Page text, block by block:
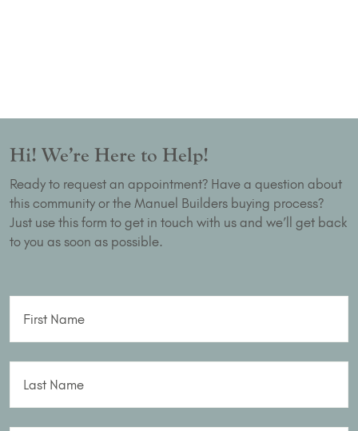
Hi! We’re Here to Help!
Ready to request an appointment? Have a question about
this community or the Manuel Builders buying process?
Just use this form to get in touch with us and we’ll get back
to you as soon as possible.
First Name
Last Name